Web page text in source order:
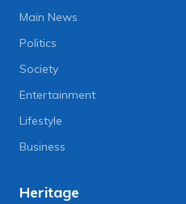
Main News
Politics
Society
Entertainment
Lifestyle
Business
Heritage